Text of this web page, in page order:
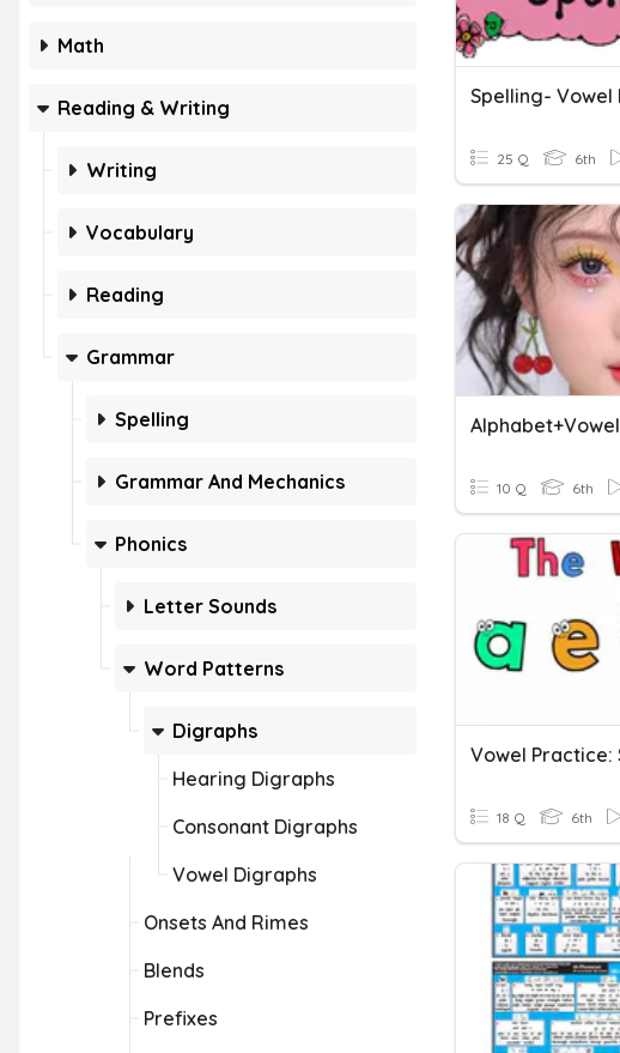
Math
Reading & Writing
Writing
Vocabulary
Reading
Grammar
Spelling
Grammar And Mechanics
Phonics
Letter Sounds
Word Patterns
Digraphs
Hearing Digraphs
Consonant Digraphs
Vowel Digraphs
Onsets And Rimes
Blends
Prefixes
25 Q 6th
Alphabet+Vowel
10 Q 6th
18 Q 6th